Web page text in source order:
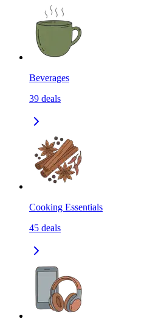
Beverages
39 deals
Cooking Essentials
45 deals